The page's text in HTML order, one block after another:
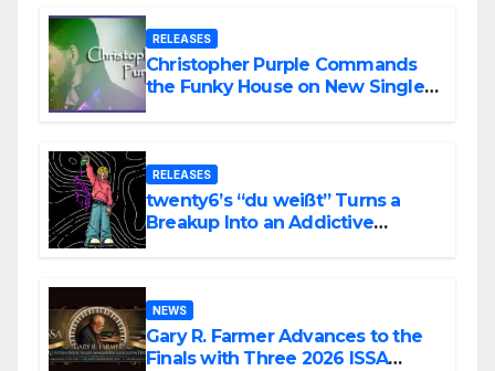
RELEASES
Christopher Purple Commands
the Funky House on New Single
RELEASES
twenty6’s “du weißt” Turns a
Breakup Into an Addictive
NEWS
Gary R. Farmer Advances to the
Finals with Three 2026 ISSA